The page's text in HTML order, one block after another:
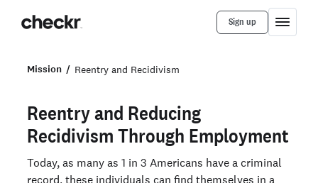
Sign up
Mission Reentry and Recidivism
Reentry and Reducing
Recidivism Through Employment
Today, as many as 1 in 3 Americans have a criminal
record, these individuals can find themselves in a